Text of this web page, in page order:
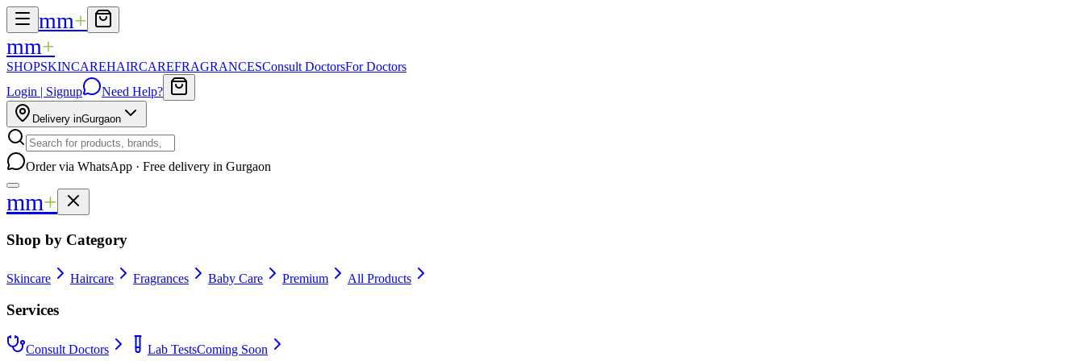
mm+
mm+
SHOPSKINCAREHAIRCAREFRAGRANCESConsult DoctorsFor Doctors
Login | Signup
Need Help?
Delivery inGurgaon
Order via WhatsApp · Free delivery in Gurgaon
mm+
Shop by Category
Skincare Haircare Fragrances Baby Care Premium All Products
Services
Consult Doctors Lab TestsComing Soon